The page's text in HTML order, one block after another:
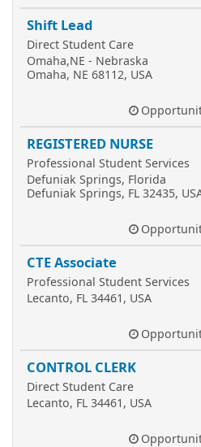
Shift Lead
Direct Student Care
Omaha,NE - Nebraska
Omaha, NE 68112, USA
REGISTERED NURSE
Professional Student Services
Defuniak Springs, Florida
Defuniak Springs, FL 32435,
CTE Associate
Professional Student Services
Lecanto, FL 34461, USA
CONTROL CLERK
Direct Student Care
Lecanto, FL 34461, USA